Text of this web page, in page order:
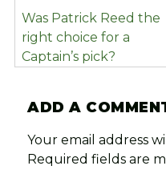
POST
NAVIGATION
Was Patrick Reed the
right choice for a
Captain’s pick?
ADD A
Your email address
Required fields are